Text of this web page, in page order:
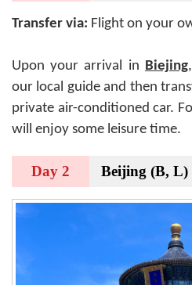
Transfer via: Flight on your
Upon your arrival in Biejing
our local guide and then
private air-conditioned car.
will enjoy some leisure time.
Day 2 Beijing (B, L)